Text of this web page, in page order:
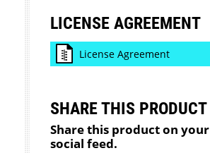
LICENSE AGREEMENT
License Agreement
SHARE THIS PRODUCT
Share this product on your
social feed.